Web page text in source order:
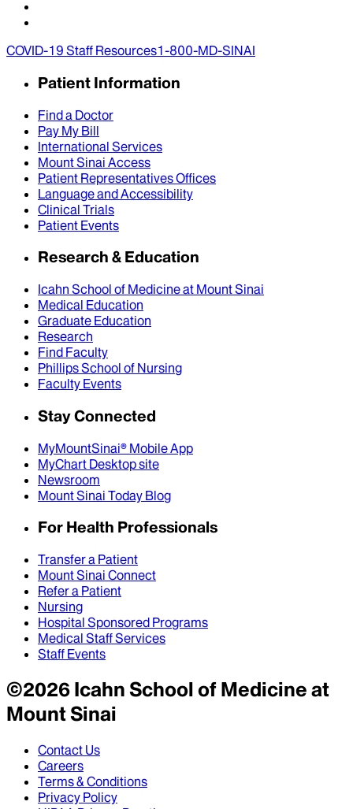
COVID-19 Staff Resources1-800-MD-SINAI
Patient Information
Find a Doctor
Pay My Bill
International Services
Mount Sinai Access
Patient Representatives Offices
Language and Accessibility
Clinical Trials
Patient Events
Research & Education
Icahn School of Medicine at Mount Sinai
Medical Education
Graduate Education
Research
Find Faculty
Phillips School of Nursing
Faculty Events
Stay Connected
MyMountSinai® Mobile App
MyChart Desktop site
Newsroom
Mount Sinai Today Blog
For Health Professionals
Transfer a Patient
Mount Sinai Connect
Refer a Patient
Nursing
Hospital Sponsored Programs
Medical Staff Services
Staff Events
©2026Icahn School of Medicine at
Mount Sinai
Contact Us
Careers
Terms & Conditions
Privacy Policy